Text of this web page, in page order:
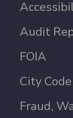
Audit
FOIA
City Code
Fraud,